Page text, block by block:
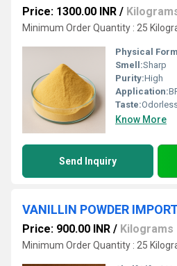
Price: 1300.00 INR /
Minimum Order Quantity : 25
Physical
Smell:Sharp
Purity:High
Application:
Taste:
Know More
Send Inquiry
VANILLIN POWDER
Price: 900.00 INR / Kilograms
Minimum Order Quantity : 25